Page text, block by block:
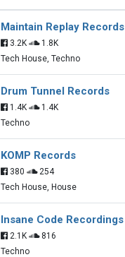
Maintain Replay Records
3.2K
1.8K
Tech House, Techno
Drum Tunnel Records
1.4K
1.4K
Techno
KOMP Records
380
254
Tech House, House
Insane Code Recordings
2.1K
816
Techno